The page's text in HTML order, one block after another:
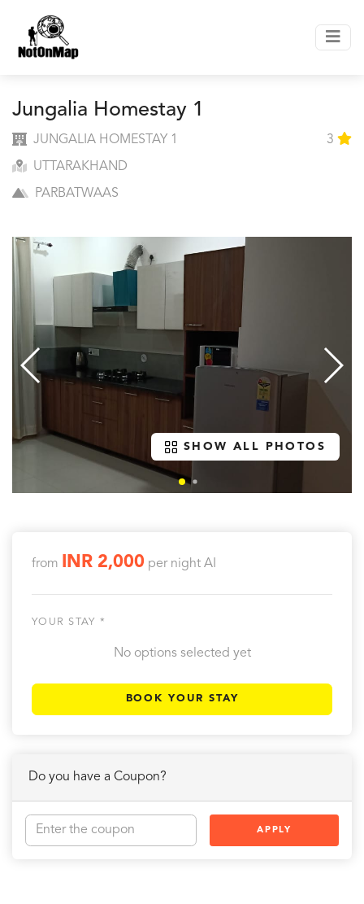
Jungalia Homestay 1
JUNGALIA HOMESTAY 1 3
UTTARAKHAND
PARBATWAAS
SHOW ALL PHOTOS
from INR 2,000 per night AI
YOUR STAY *
No options selected yet
BOOK YOUR STAY
Do you have a Coupon?
APPLY